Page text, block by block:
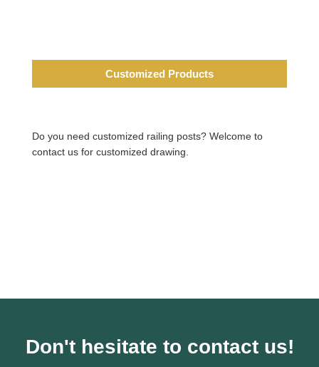
Customized Products
Do you need customized railing posts? Welcome to
contact us for customized drawing.
Don't hesitate to contact us!